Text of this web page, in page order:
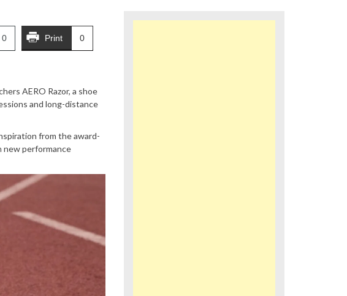
0 Print 0
AERO Razor, a shoe
and long-distance
from the award-
new performance